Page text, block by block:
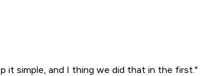
it simple, and I thing we did that in the first."